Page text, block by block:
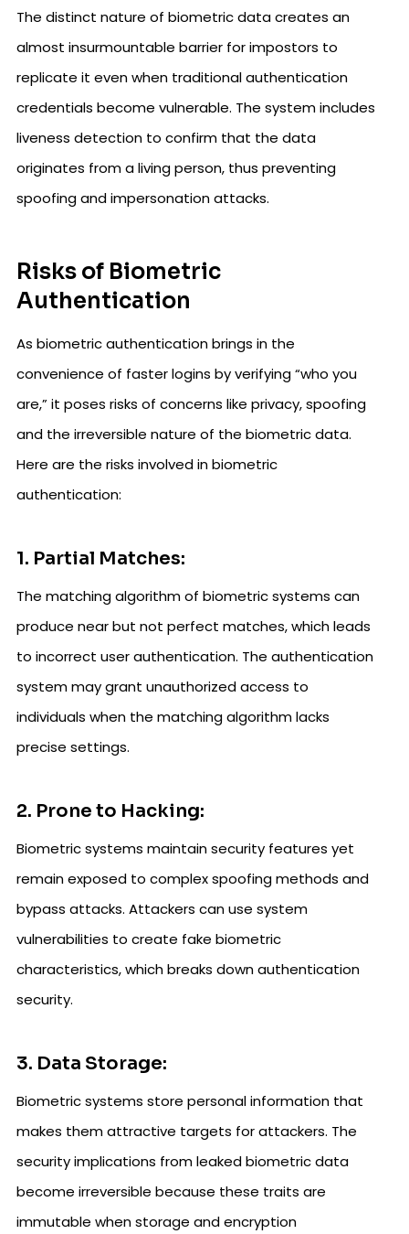
The distinct nature of biometric data creates an
almost insurmountable barrier for impostors to
replicate it even when traditional authentication
credentials become vulnerable. The system includes
liveness detection to confirm that the data
originates from a living person, thus preventing
spoofing and impersonation attacks.
Risks of Biometric
Authentication
As biometric authentication brings in the
convenience of faster logins by verifying “who you
are,” it poses risks of concerns like privacy, spoofing
and the irreversible nature of the biometric data.
Here are the risks involved in biometric
authentication:
1. Partial Matches:
The matching algorithm of biometric systems can
produce near but not perfect matches, which leads
to incorrect user authentication. The authentication
system may grant unauthorized access to
individuals when the matching algorithm lacks
precise settings.
2. Prone to Hacking:
Biometric systems maintain security features yet
remain exposed to complex spoofing methods and
bypass attacks. Attackers can use system
vulnerabilities to create fake biometric
characteristics, which breaks down authentication
security.
3. Data Storage:
Biometric systems store personal information that
makes them attractive targets for attackers. The
security implications from leaked biometric data
become irreversible because these traits are
immutable when storage and encryption